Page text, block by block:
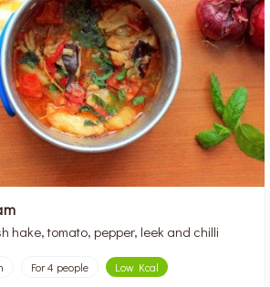
hake, tomato, pepper, leek and chilli
For 4 people Low Kcal